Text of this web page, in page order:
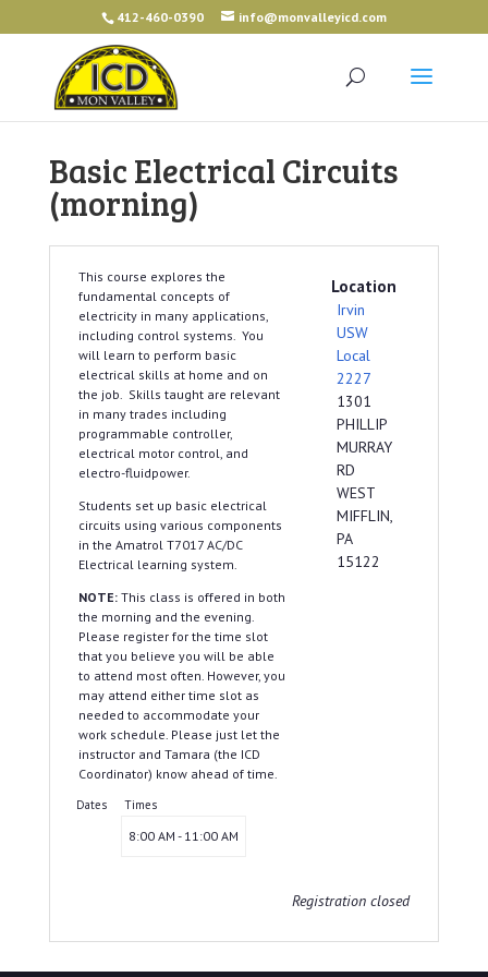
412-460-0390 info@monvalleyicd.com
Basic Electrical Circuits
(morning)
This course explores the
fundamental concepts of
electricity in many applications,
including control systems. You
will learn to perform basic
electrical skills at home and on
the job. Skills taught are relevant
in many trades including
programmable controller,
electrical motor control, and
electro-fluidpower.
Students set up basic electrical
circuits using various components
in the Amatrol T7017 AC/DC
Electrical learning system.
NOTE:This class is offered in both
the morning and the evening.
Please register for the time slot
that you believe you will be able
to attend most often. However, you
may attend either time slot as
needed to accommodate your
work schedule. Please just let the
instructor and Tamara (the ICD
Coordinator) know ahead of time.
Dates Times
8:00 AM - 11:00 AM
Location
Irvin
USW
Local
2227
1301
PHILLIP
MURRAY
RD
WEST
MIFFLIN,
PA
15122
Registration closed